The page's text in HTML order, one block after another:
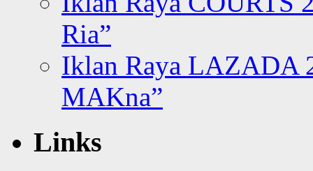
Ria”
Iklan Raya LAZADA
MAKna”
Links